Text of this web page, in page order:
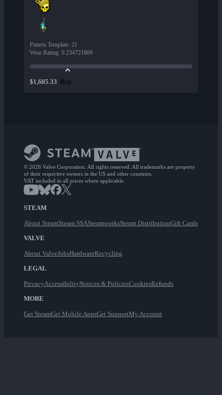
Pattern Template: 21
Wear Rating: 0.234721869
$1,685.33 Buy
© 2026 Valve Corporation. All rights reserved. All trademarks are property
of their respective owners in the US and other countries.
VAT included in all prices where applicable.
STEAM
About SteamSteam SSASteamworksSteam DistributionGift Cards
VALVE
About ValveJobsHardwareRecycling
LEGAL
PrivacyAccessibilityNotices & PoliciesCookiesRefunds
MORE
Get SteamGet Mobile AppsGet SupportMy Account